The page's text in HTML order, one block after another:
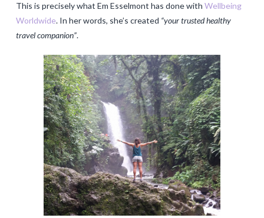
This is precisely what Em Esselmont has done with Wellbeing
Worldwide. In her words, she’s created “your trusted healthy
travel companion”.